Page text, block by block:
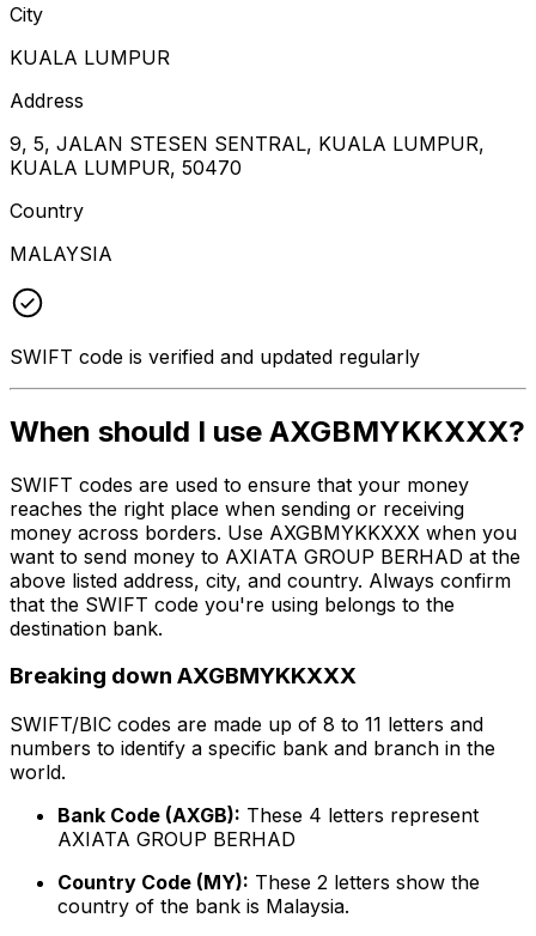
City
KUALA LUMPUR
Address
9, 5, JALAN STESEN SENTRAL, KUALA LUMPUR,
KUALA LUMPUR, 50470
Country
MALAYSIA
SWIFT code is verified and updated regularly
When should I use AXGBMYKKXXX?
SWIFT codes are used to ensure that your money
reaches the right place when sending or receiving
money across borders. Use AXGBMYKKXXX when you
want to send money to AXIATA GROUP BERHAD at the
above listed address, city, and country. Always confirm
that the SWIFT code you're using belongs to the
destination bank.
Breaking down AXGBMYKKXXX
SWIFT/BIC codes are made up of 8 to 11 letters and
numbers to identify a specific bank and branch in the
world.
Bank Code (AXGB): These 4 letters represent
AXIATA GROUP BERHAD
Country Code (MY): These 2 letters show the
country of the bank is Malaysia.